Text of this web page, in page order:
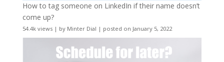
How to tag someone on LinkedIn if their name doesn’t
come up?
54.4k views| by Minter Dial | posted on January 5, 2022